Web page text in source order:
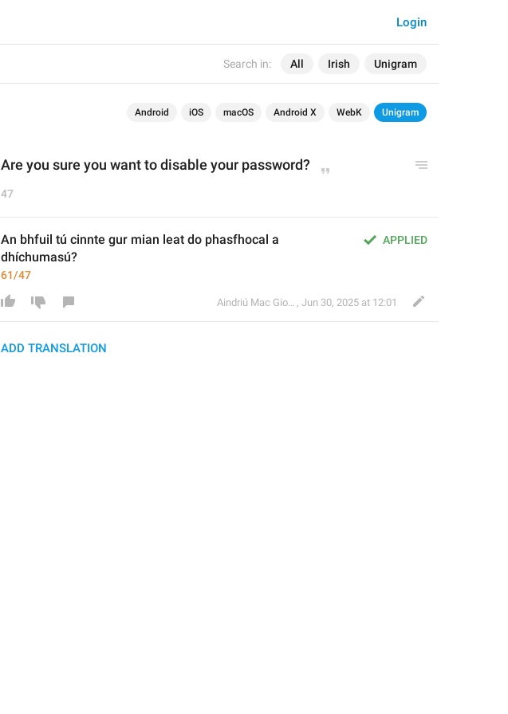
Search in: All Irish Unigram
Login
Android iOS macOS Android X WebK Unigram
Are you sure you want to disable your password?
47
APPLIED
An bhfuil tú cinnte gur mian leat do phasfhocal a
dhíchumasú?
61/47
Aindriú Mac Giolla Eoin , Jun 30, 2025 at 12:01
ADD TRANSLATION